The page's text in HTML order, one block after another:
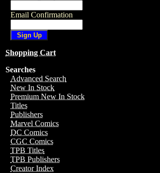
Email Confirmation
Shopping Cart
Searches
Advanced Search
New In Stock
Premium New In Stock
Titles
Publishers
Marvel Comics
DC Comics
CGC Comics
TPB Titles
TPB Publishers
Creator Index